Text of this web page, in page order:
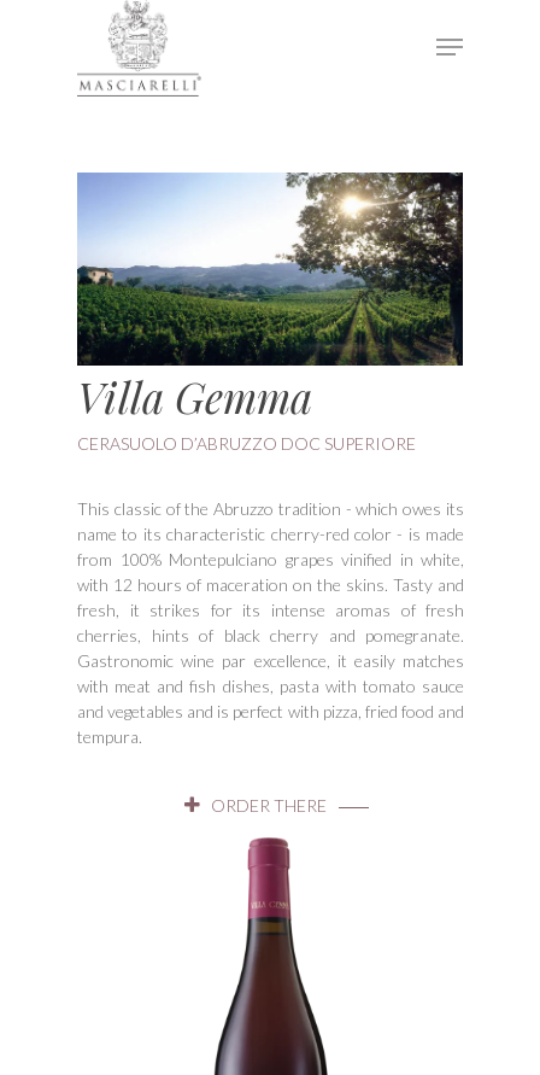
Villa Gemma
CERASUOLO D’ABRUZZO DOC SUPERIORE
This classic of the Abruzzo tradition - which owes its
name to its characteristic cherry-red color - is made
from 100% Montepulciano grapes vinified in white,
with 12 hours of maceration on the skins. Tasty and
fresh, it strikes for its intense aromas of fresh
cherries, hints of black cherry and pomegranate.
Gastronomic wine par excellence, it easily matches
with meat and fish dishes, pasta with tomato sauce
and vegetables and is perfect with pizza, fried food and
tempura.
ORDER THERE